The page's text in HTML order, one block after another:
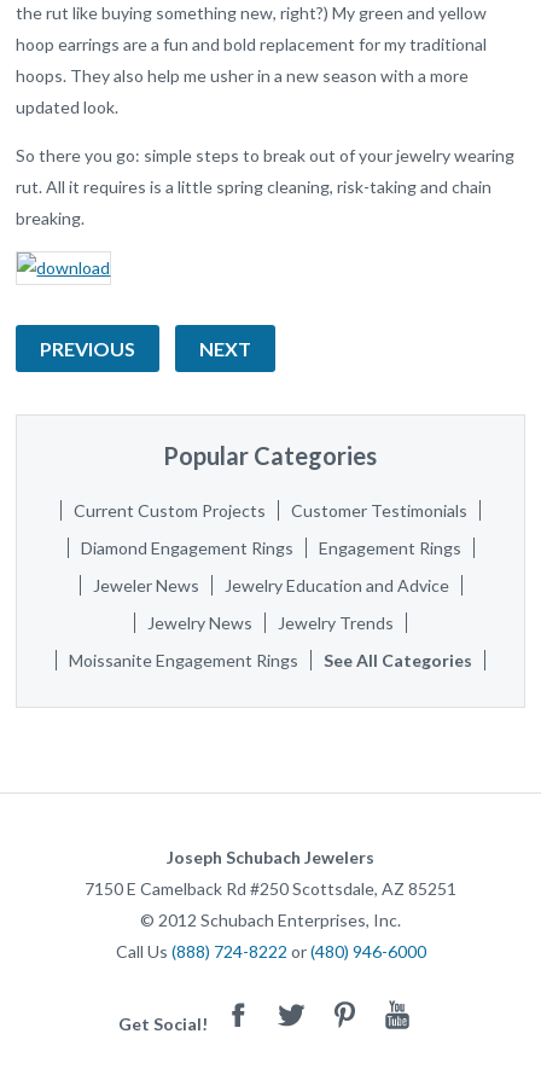
the rut like buying something new, right?) My green and yellow
hoop earrings are a fun and bold replacement for my traditional
hoops. They also help me usher in a new season with a more
updated look.
So there you go: simple steps to break out of your jewelry wearing
rut. All it requires is a little spring cleaning, risk-taking and chain
breaking.
PREVIOUS NEXT
Popular Categories
Current Custom Projects
Customer Testimonials
Diamond Engagement Rings
Engagement Rings
Jeweler News
Jewelry Education and Advice
Jewelry News
Jewelry Trends
Moissanite Engagement Rings
See All Categories
Joseph Schubach Jewelers
7150 E Camelback Rd #250Scottsdale, AZ 85251
© 2012 Schubach Enterprises, Inc.
Call Us (888) 724-8222 or(480) 946-6000
Get Social! FacebookTwitter PinterestYoutube